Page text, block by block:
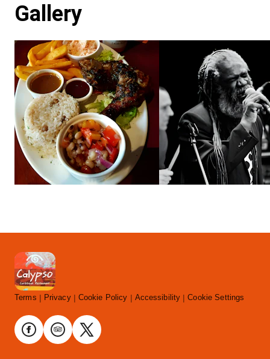
Gallery
Terms Privacy Cookie Policy Accessibility Cookie Settings